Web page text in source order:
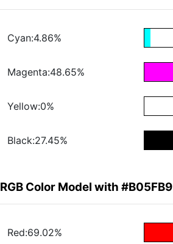
Cyan:4.86%
Magenta:48.65%
Yellow:0%
Black:27.45%
RGB Color Model with #B05FB9
Red:69.02%